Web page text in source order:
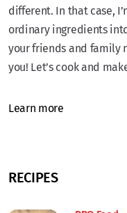
different. In that case,
ordinary ingredients
your friends and family
you! Let’s cook and
Learn more
RECIPES